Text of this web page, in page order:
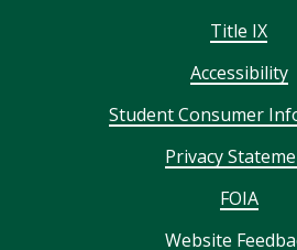
Title IX
Accessibility
Student Consumer
Privacy
FOIA
Website